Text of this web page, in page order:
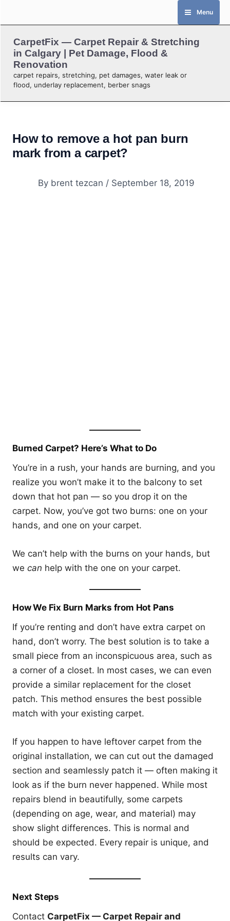
Menu
CarpetFix — Carpet Repair & Stretching
in Calgary | Pet Damage, Flood &
Renovation
carpet repairs, stretching, pet damages, water leak or
flood, underlay replacement, berber snags
How to remove a hot pan burn
mark from a carpet?
By brent tezcan / September 18, 2019
Burned Carpet? Here’s What to Do
You’re in a rush, your hands are burning, and you
realize you won’t make it to the balcony to set
down that hot pan — so you drop it on the
carpet. Now, you’ve got two burns: one on your
hands, and one on your carpet.
We can’t help with the burns on your hands, but
we can help with the one on your carpet.
How We Fix Burn Marks from Hot Pans
If you’re renting and don’t have extra carpet on
hand, don’t worry. The best solution is to take a
small piece from an inconspicuous area, such as
a corner of a closet. In most cases, we can even
provide a similar replacement for the closet
patch. This method ensures the best possible
match with your existing carpet.
If you happen to have leftover carpet from the
original installation, we can cut out the damaged
section and seamlessly patch it — often making it
look as if the burn never happened. While most
repairs blend in beautifully, some carpets
(depending on age, wear, and material) may
show slight differences. This is normal and
should be expected. Every repair is unique, and
results can vary.
Next Steps
Contact CarpetFix — Carpet Repair and